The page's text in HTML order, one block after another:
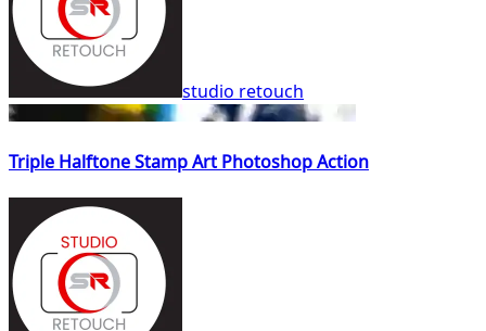
studio retouch
Triple Halftone Stamp Art Photoshop Action